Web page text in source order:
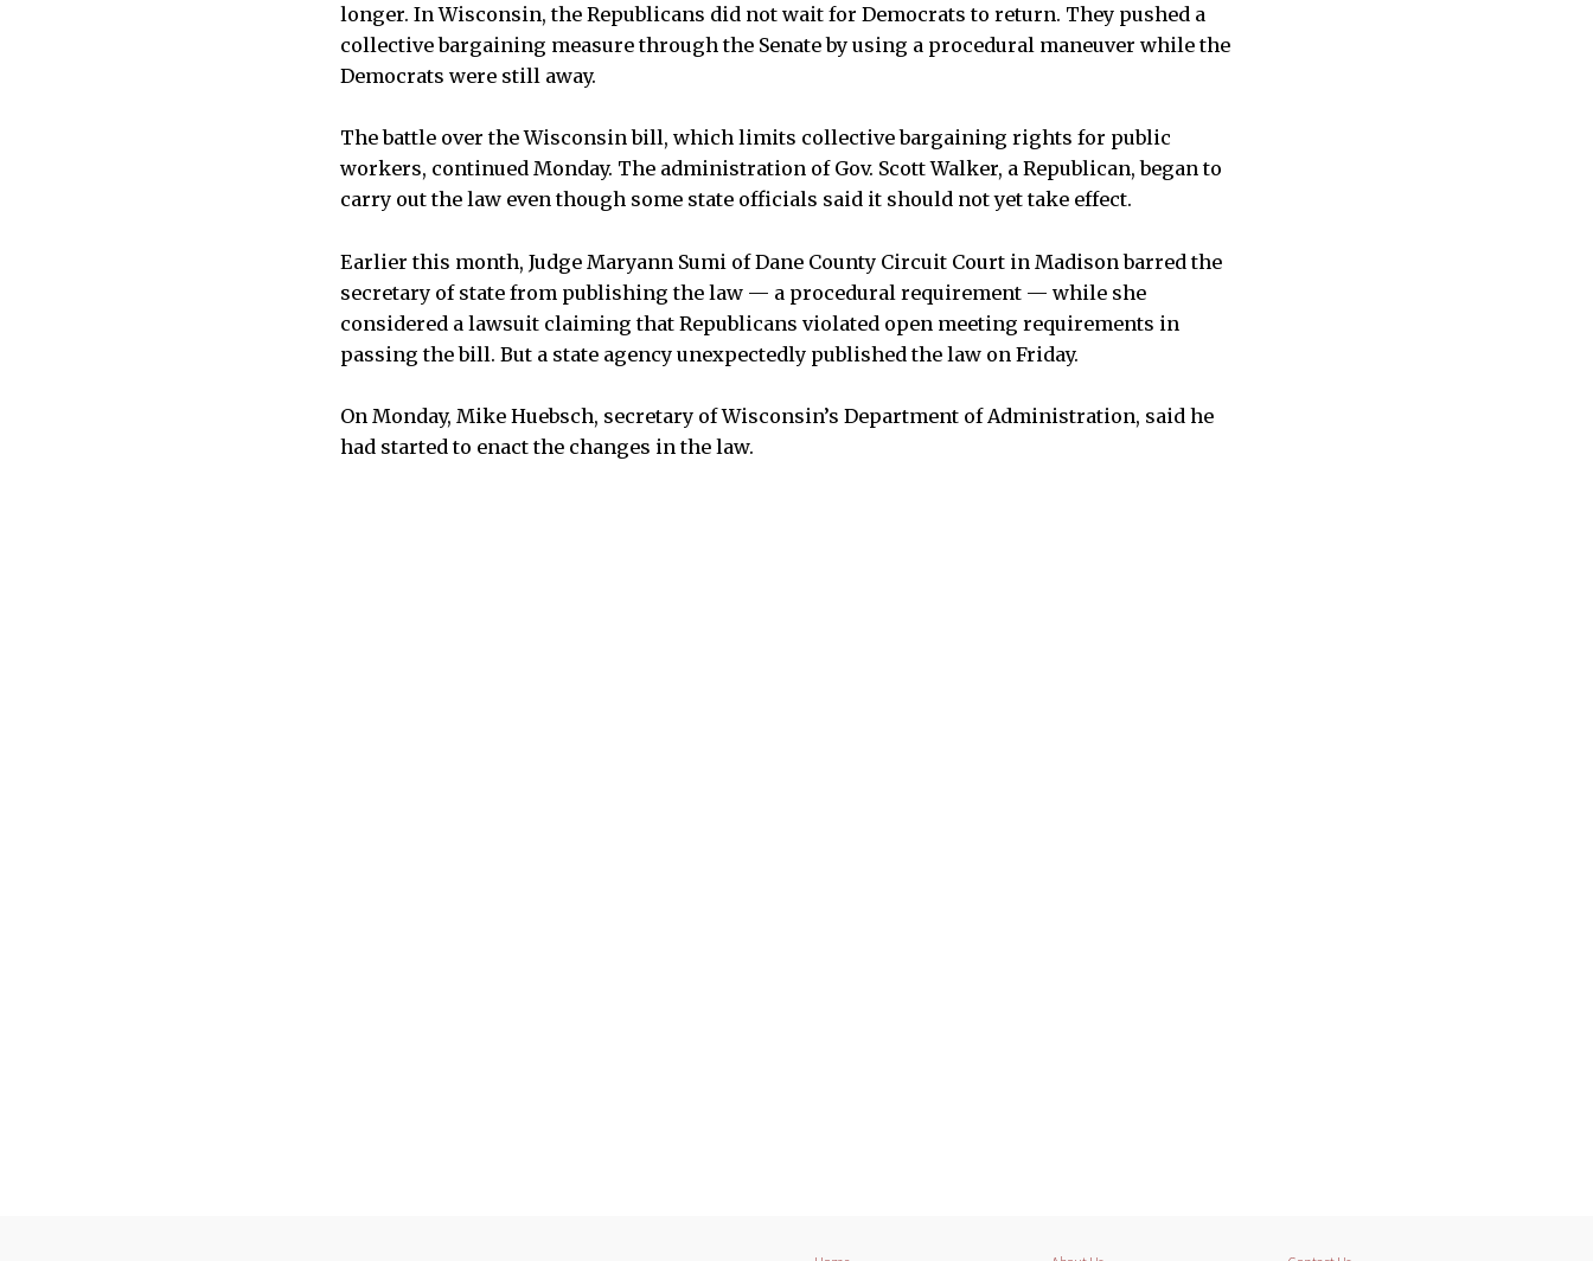
longer. In Wisconsin, the Republicans did not wait for Democrats to return. They pushed a
collective bargaining measure through the Senate by using a procedural maneuver while the
Democrats were still away.
The battle over the Wisconsin bill, which limits collective bargaining rights for public
workers, continued Monday. The administration of Gov. Scott Walker, a Republican, began to
carry out the law even though some state officials said it should not yet take effect.
Earlier this month, Judge Maryann Sumi of Dane County Circuit Court in Madison barred the
secretary of state from publishing the law — a procedural requirement — while she
considered a lawsuit claiming that Republicans violated open meeting requirements in
passing the bill. But a state agency unexpectedly published the law on Friday.
On Monday, Mike Huebsch, secretary of Wisconsin’s Department of Administration, said he
had started to enact the changes in the law.